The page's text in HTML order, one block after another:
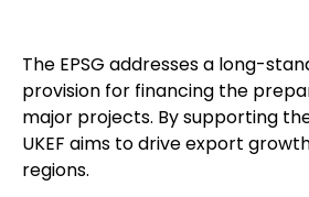
The EPSG addresses a long-
provision for financing the
major projects. By supporting
UKEF aims to drive export
regions.